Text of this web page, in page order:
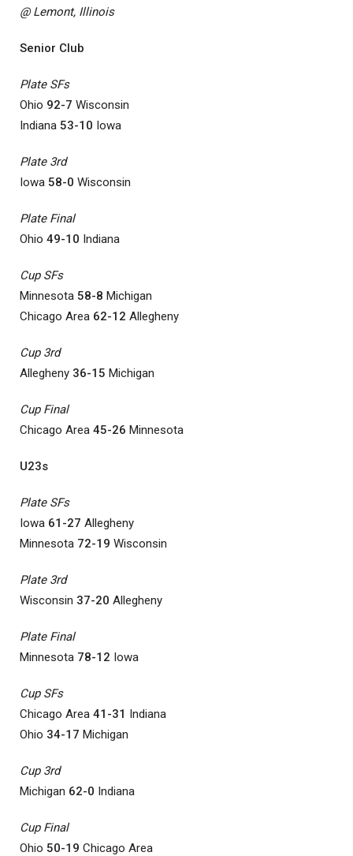
@ Lemont, Illinois
Senior Club
Plate SFs
Ohio 92-7 Wisconsin
Indiana 53-10 Iowa
Plate 3rd
Iowa 58-0 Wisconsin
Plate Final
Ohio 49-10 Indiana
Cup SFs
Minnesota 58-8 Michigan
Chicago Area 62-12 Allegheny
Cup 3rd
Allegheny 36-15 Michigan
Cup Final
Chicago Area 45-26 Minnesota
U23s
Plate SFs
Iowa 61-27 Allegheny
Minnesota 72-19 Wisconsin
Plate 3rd
Wisconsin 37-20 Allegheny
Plate Final
Minnesota 78-12 Iowa
Cup SFs
Chicago Area 41-31 Indiana
Ohio 34-17 Michigan
Cup 3rd
Michigan 62-0 Indiana
Cup Final
Ohio 50-19 Chicago Area